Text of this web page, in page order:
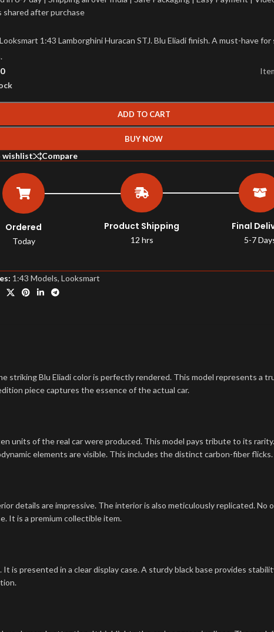
shared after purchase
1:43 Lamborghini Huracan STJ. Blu Eliadi finish. A must-have for
0
ADD TO CART
BUY NOW
wishlist Compare
Ordered
Today
Product Shipping
12 hrs
Final
5-7
1:43 Models, Looksmart
striking Blu Eliadi color is perfectly rendered. This model represents a
piece captures the essence of the actual car.
units of the real car were produced. This model pays tribute to its
elements are visible. This includes the distinct carbon-fiber flicks.
details are impressive. The interior is also meticulously replicated. No
It is a premium collectible item.
is presented in a clear display case. A sturdy black base provides